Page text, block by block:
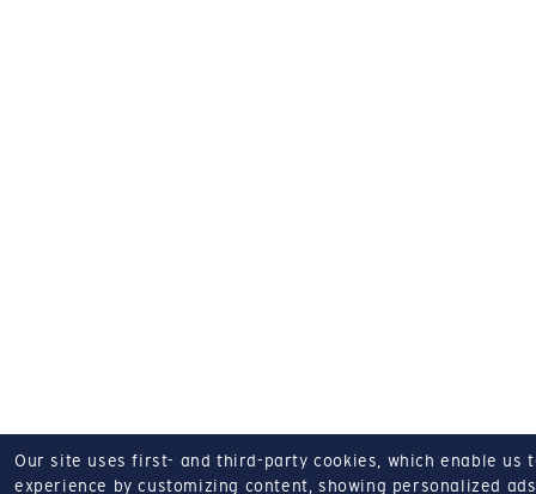
Our site uses first- and third-party cookies, which enable us
experience by customizing content, showing personalized